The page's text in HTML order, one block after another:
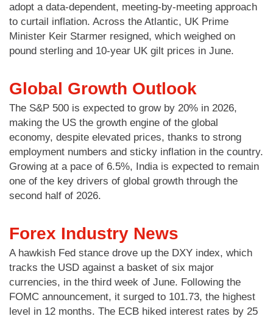
adopt a data-dependent, meeting-by-meeting approach
to curtail inflation. Across the Atlantic, UK Prime
Minister Keir Starmer resigned, which weighed on
pound sterling and 10-year UK gilt prices in June.
Global Growth Outlook
The S&P 500 is expected to grow by 20% in 2026,
making the US the growth engine of the global
economy, despite elevated prices, thanks to strong
employment numbers and sticky inflation in the country.
Growing at a pace of 6.5%, India is expected to remain
one of the key drivers of global growth through the
second half of 2026.
Forex Industry News
A hawkish Fed stance drove up the DXY index, which
tracks the USD against a basket of six major
currencies, in the third week of June. Following the
FOMC announcement, it surged to 101.73, the highest
level in 12 months. The ECB hiked interest rates by 25